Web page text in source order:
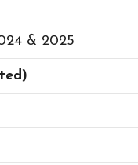
& 2025